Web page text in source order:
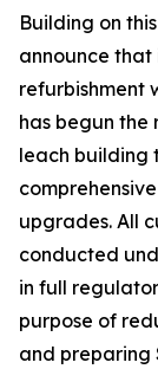
Building on
announce
refurbishment
has begun the
leach building
upgrades. All
conducted
in full
purpose of
and preparing